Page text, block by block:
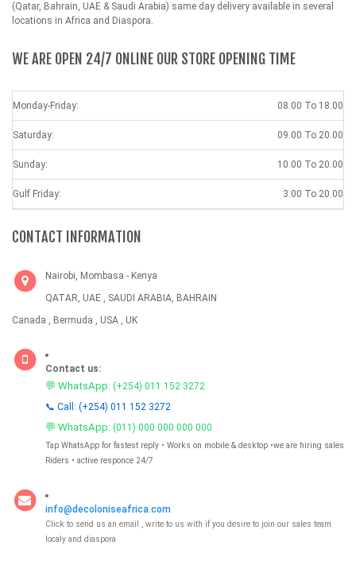
(Qatar, Bahrain, UAE & Saudi Arabia) same day delivery available in several
locations in Africa and Diaspora.
WE ARE OPEN 24/7 ONLINE OUR STORE OPENING TIME
Monday-Friday: 08.00 To 18.00
Saturday: 09.00 To 20.00
Sunday: 10.00 To 20.00
Gulf Friday: 3.00 To 20.00
CONTACT INFORMATION
Nairobi, Mombasa - Kenya
QATAR, UAE , SAUDI ARABIA, BAHRAIN
Canada , Bermuda , USA , UK
Contact us:
💬 WhatsApp: (+254) 011 152 3272
📞 Call: (+254) 011 152 3272
💬 WhatsApp: (011) 000 000 000 000
Tap WhatsApp for fastest reply • Works on mobile & desktop •we are hiring sales
Riders • active responce 24/7
info@decoloniseafrica.com
Click to send us an email , write to us with if you desire to join our sales team
localy and diaspora